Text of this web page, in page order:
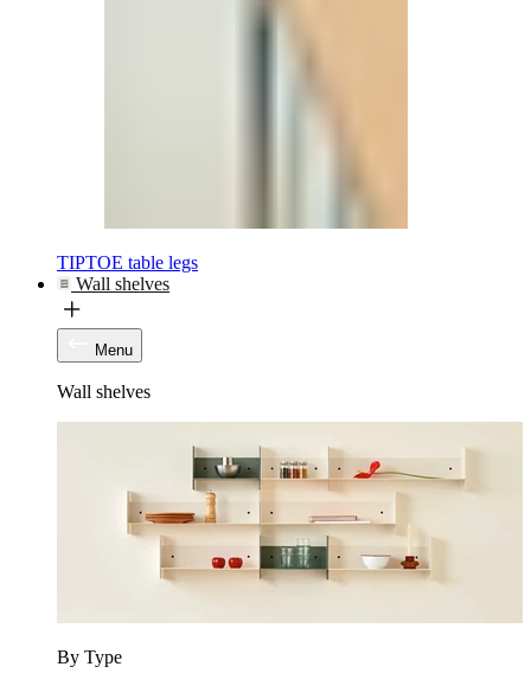
TIPTOE table legs
Wall shelves
Menu
Wall shelves
By Type